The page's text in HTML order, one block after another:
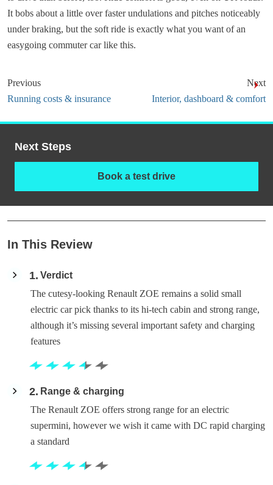
It bobs about a little over faster undulations and pitches noticeably
under braking, but the soft ride is exactly what you want of an
easygoing commuter car like this.
Previous
Running costs & insurance
Next
Interior, dashboard & comfort
Next Steps
Book a test drive
In This Review
1 Verdict
The cutesy-looking Renault ZOE remains a solid small
electric car pick thanks to its hi-tech cabin and strong range,
although it’s missing several important safety and charging
features
2
Range & charging
The Renault ZOE offers strong range for an electric
supermini, however we wish it came with DC rapid charging
a standard